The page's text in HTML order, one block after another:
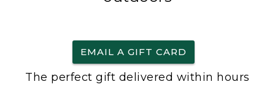
EMAIL A GIFT CARD
The perfect gift delivered within hours